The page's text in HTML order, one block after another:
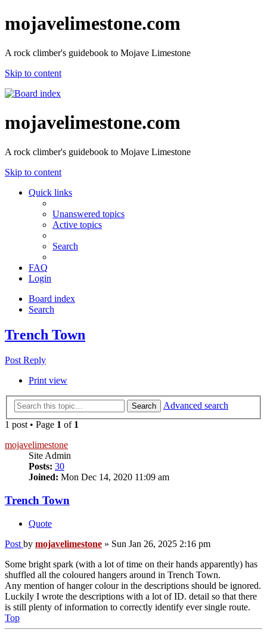
mojavelimestone.com
A rock climber's guidebook to Mojave Limestone
Skip to content
mojavelimestone.com
A rock climber's guidebook to Mojave Limestone
Skip to content
Quick links
Unanswered topics
Active topics
Search
FAQ
Login
Board index
Search
Trench Town
Post Reply
Print view
Search
Advanced search
1 post • Page 1 of 1
mojavelimestone
Site Admin
Posts: 30
Joined: Mon Dec 14, 2020 11:09 am
Trench Town
Quote
Post by mojavelimestone » Sun Jan 26, 2025 2:16 pm
Some bright spark (with a lot of time on their hands apparently) has
shuffled all the coloured hangers around in Trench Town.
Any mention of hanger colour in the descriptions should be ignored.
Luckily I wrote the descriptions with a lot of ID. detail so that there
is still plenty of information to correctly identify ever single route.
Top